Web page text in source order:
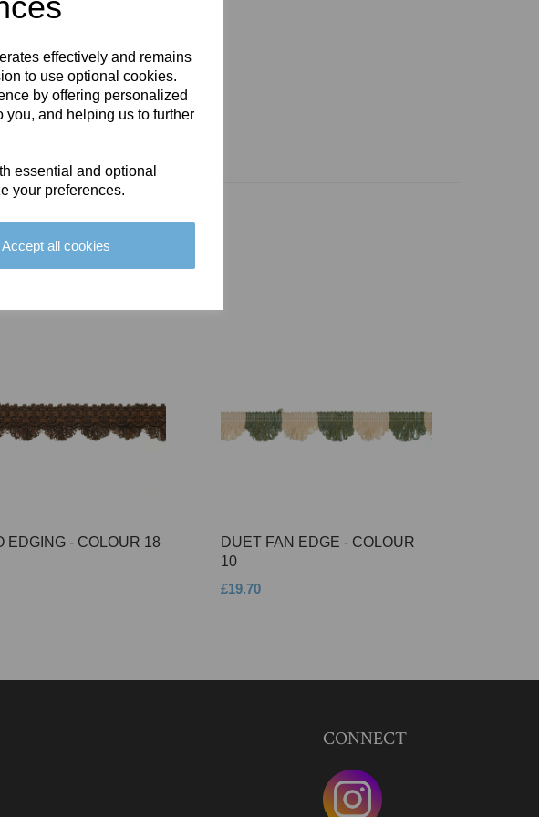
effectively and remains
to use optional cookies.
by offering personalized
you, and helping us to further
essential and optional
your preferences.
Accept all cookies
EDGING - COLOUR 18
DUET FAN EDGE - COLOUR
10
£19.70
CONNECT